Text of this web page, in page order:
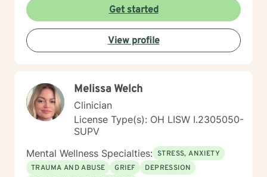
practice is rooted in understanding each person's
individual strengths and supporting their path toward
healing and self-discovery.
Get started
View profile
Melissa Welch
Clinician
License Type(s): OH LISW I.2305050-
SUPV
Mental Wellness Specialties: STRESS, ANXIETY
TRAUMA AND ABUSE
GRIEF
DEPRESSION